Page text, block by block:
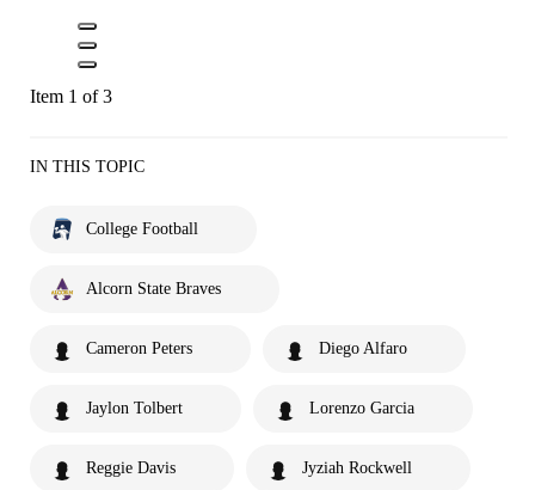
Item 1 of 3
IN THIS TOPIC
College Football
Alcorn State Braves
Cameron Peters Diego Alfaro
Jaylon Tolbert Lorenzo Garcia
Reggie Davis Jyziah Rockwell